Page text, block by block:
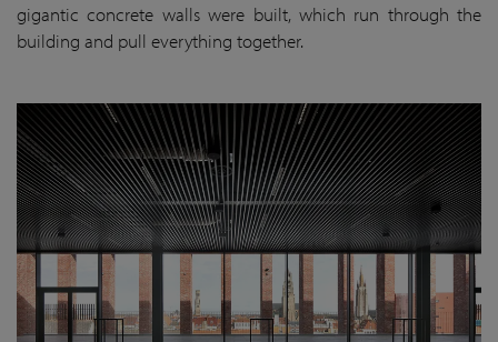
gigantic concrete walls were built, which run through the
building and pull everything together.